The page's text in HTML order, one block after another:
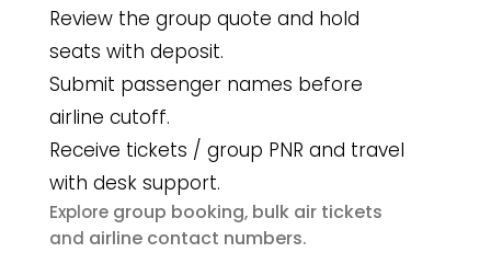
Review the group quote and hold
seats with deposit.
Submit passenger names before
airline cutoff.
Receive tickets / group PNR and travel
with desk support.
Explore group booking, bulk air tickets
and airline contact numbers.